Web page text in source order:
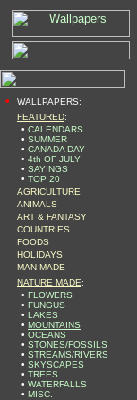
•
WALLPAPERS:
FEATURED:
• CALENDARS
• SUMMER
• CANADA DAY
• 4th OF JULY
• SAYINGS
• TOP 20
AGRICULTURE
ANIMALS
ART & FANTASY
COUNTRIES
FOODS
HOLIDAYS
MAN MADE
NATURE MADE:
• FLOWERS
• FUNGUS
• LAKES
• MOUNTAINS
• OCEANS
• STONES/FOSSILS
• STREAMS/RIVERS
• SKYSCAPES
• TREES
• WATERFALLS
• MISC.